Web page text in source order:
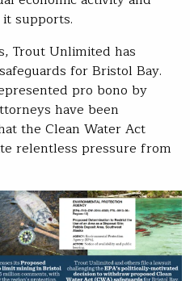
supports.
Trout Unlimited has
for Bristol Bay.
pro bono by
have been
the Clean Water Act
relentless pressure from